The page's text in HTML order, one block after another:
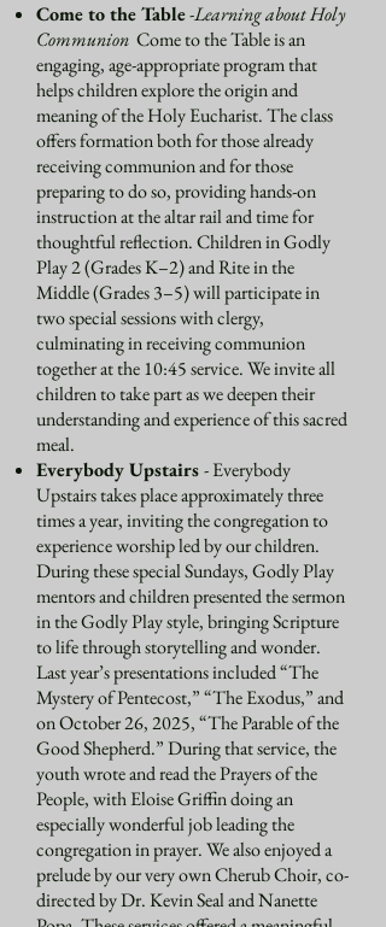
Come to the Table-Learning about Holy
Communion Come to the Table is an
engaging, age-appropriate program that
helps children explore the origin and
meaning of the Holy Eucharist. The class
offers formation both for those already
receiving communion and for those
preparing to do so, providing hands-on
instruction at the altar rail and time for
thoughtful reflection. Children in Godly
Play 2 (Grades K–2) and Rite in the
Middle (Grades 3–5) will participate in
two special sessions with clergy,
culminating in receiving communion
together at the 10:45 service. We invite all
children to take part as we deepen their
understanding and experience of this sacred
meal.
Everybody Upstairs-Everybody
Upstairs takes place approximately three
times a year, inviting the congregation to
experience worship led by our children.
During these special Sundays, Godly Play
mentors and children presented the sermon
in the Godly Play style, bringing Scripture
to life through storytelling and wonder.
Last year’s presentations included “The
Mystery of Pentecost,” “The Exodus,” and
on October 26, 2025, “The Parable of the
Good Shepherd.” During that service, the
youth wrote and read the Prayers of the
People, with Eloise Griffin doing an
especially wonderful job leading the
congregation in prayer. We also enjoyed a
prelude by our very own Cherub Choir, co-
directed by Dr. Kevin Seal and Nanette